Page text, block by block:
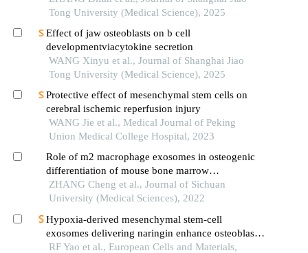
Tong University (Medical Science), 2025
Effect of jaw osteoblasts on b cell
developmentviacytokine secretion
WANG Xinyu et al., Journal of Shanghai Jiao
Tong University (Medical Science), 2025
Protective effect of mesenchymal stem cells on
cerebral ischemic reperfusion injury
WANG Jie et al., Medical Journal of Peking
Union Medical College Hospital, 2023
Role of m2 macrophage exosomes in osteogenic
differentiation of mouse bone marrow
mesenchymal stem cells under high-glucose and
high-insulin
ZHANG Cheng et al., Journal of Sichuan
University (Medical Sciences), 2022
Hypoxia-derived mesenchymal stem-cell
exosomes delivering naringin enhance osteoblast
migration and fracture healing by upregulating
RF Yao et al., European Cells and Materials,